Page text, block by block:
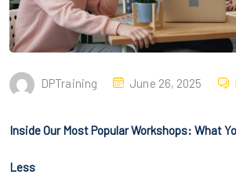
DPTraining June 26, 2025
Inside Our Most Popular Workshops: What
Less